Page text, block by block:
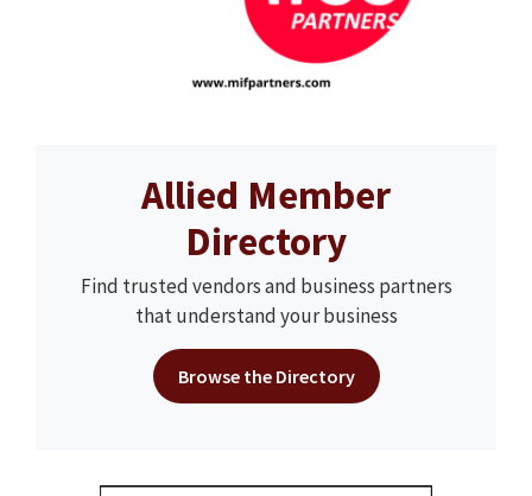
Allied Member
Directory
Find trusted vendors and business partners
that understand your business
Browse the Directory